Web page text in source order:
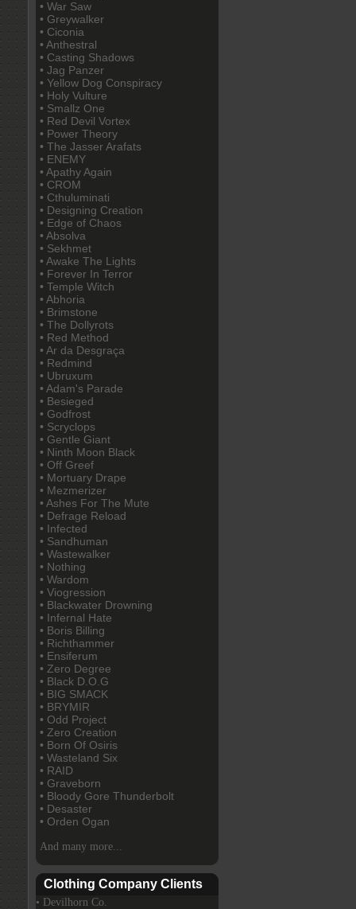
• War Saw
• Greywalker
• Ciconia
• Anthestral
• Casting Shadows
• Jag Panzer
• Yellow Dog Conspiracy
• Holy Vulture
• Smallz One
• Red Devil Vortex
• Power Theory
• The Jasser Arafats
• ENEMY
• Apathy Again
• CROM
• Cthuluminati
• Designing Creation
• Edge of Chaos
• Absolva
• Sekhmet
• Awake The Lights
• Forever In Terror
• Temple Witch
• Abhoria
• Brimstone
• The Dollyrots
• Red Method
• Ar da Desgraça
• Redmind
• Ubruxum
• Adam's Parade
• Besieged
• Godfrost
• Scryclops
• Gentle Giant
• Ninth Moon Black
• Off Greef
• Mortuary Drape
• Mezmerizer
• Ashes For The Mute
• Defrage Reload
• Infected
• Sandhuman
• Wastewalker
• Nothing
• Wardom
• Viogression
• Blackwater Drowning
• Infernal Hate
• Boris Billing
• Richthammer
• Ensiferum
• Zero Degree
• Black D.O.G
• BIG SMACK
• BRYMIR
• Odd Project
• Zero Creation
• Born Of Osiris
• Wasteland Six
• RAID
• Graveborn
• Bloody Gore Thunderbolt
• Desaster
• Orden Ogan
And many more...
Clothing Company Clients
• Devilhorn Co.